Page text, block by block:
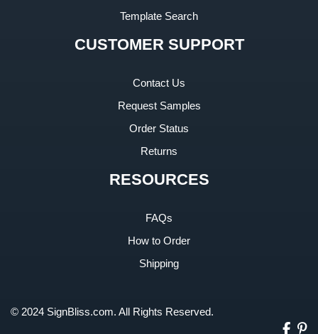
Template Search
CUSTOMER SUPPORT
Contact Us
Request Samples
Order Status
Returns
RESOURCES
FAQs
How to Order
Shipping
© 2024 SignBliss.com. All Rights Reserved.